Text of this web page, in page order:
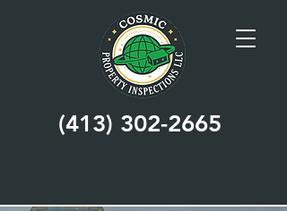
(413) 302-2665